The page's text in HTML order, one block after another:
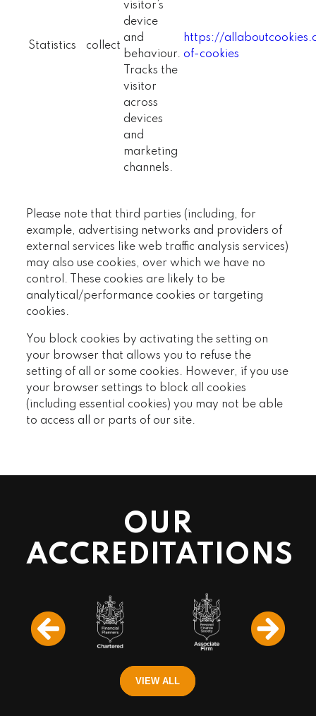
Statistics collect
visitor’s
device
and
behaviour.
Tracks the
visitor
across
devices
and
marketing
channels.
https://
of-cookies
Please note that third parties (including, for
example, advertising networks and providers of
external services like web traffic analysis services)
may also use cookies, over which we have no
control. These cookies are likely to be
analytical/performance cookies or targeting
cookies.
You block cookies by activating the setting on
your browser that allows you to refuse the
setting of all or some cookies. However, if you use
your browser settings to block all cookies
(including essential cookies) you may not be able
to access all or parts of our site.
OUR
ACCREDITATIONS
VIEW ALL